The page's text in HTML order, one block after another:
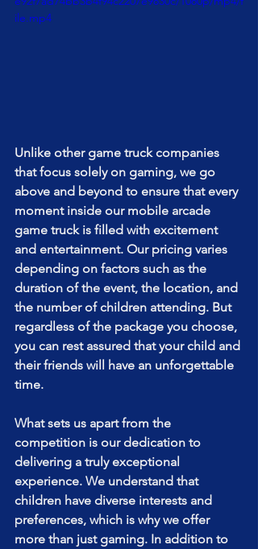
ile.mp4
Unlike other game truck companies
that focus solely on gaming, we go
above and beyond to ensure that every
moment inside our mobile arcade
game truck is filled with excitement
and entertainment. Our pricing varies
depending on factors such as the
duration of the event, the location, and
the number of children attending. But
regardless of the package you choose,
you can rest assured that your child and
their friends will have an unforgettable
time.
What sets us apart from the
competition is our dedication to
delivering a truly exceptional
experience. We understand that
children have diverse interests and
preferences, which is why we offer
more than just gaming. In addition to